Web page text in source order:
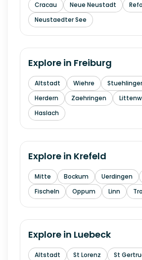
Cracau
Neue Neustadt
Neustaedter See
Explore in Freiburg
Altstadt Wiehre Stuehlinger
Herdern
Zaehringen
Haslach
Explore in Krefeld
Mitte Bockum Uerdingen
Fischeln
Oppum Linn
Explore in Luebeck
Altstadt St Lorenz
St